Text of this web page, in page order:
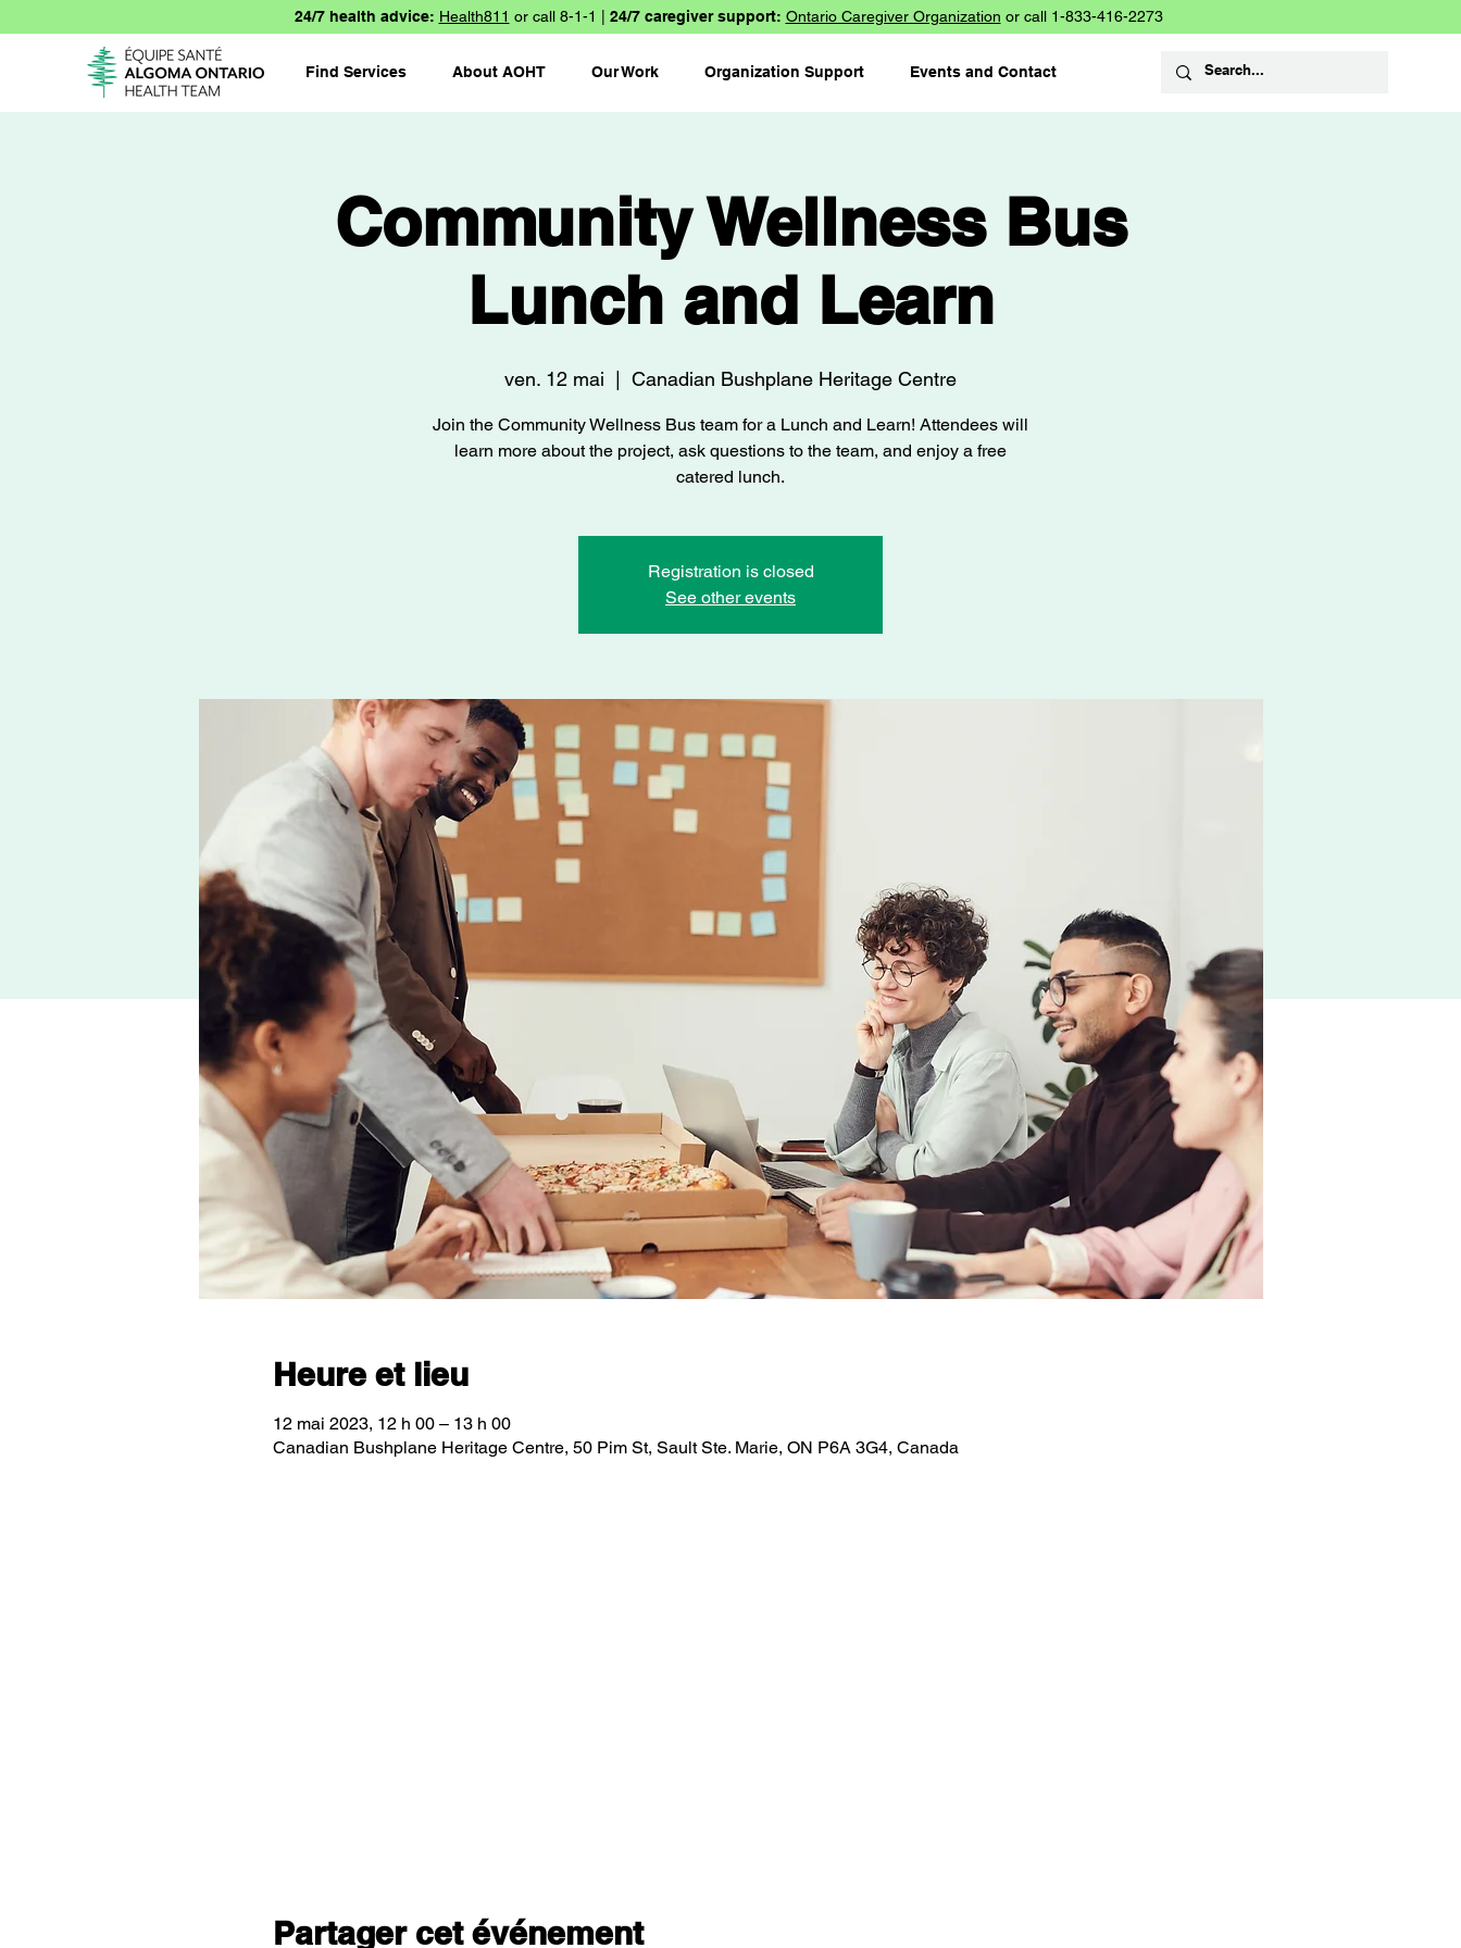
24/7 health advice: Health811 or call 8-1-1 | 24/7 caregiver support: Ontario Caregiver Organization or call 1-833-416-2273
Find Services About AOHT Our Work Organization Support Events and Contact
Community Wellness Bus
Lunch and Learn
ven. 12 mai Canadian Bushplane Heritage Centre
Join the Community Wellness Bus team for a Lunch and Learn! Attendees will
learn more about the project, ask questions to the team, and enjoy a free
catered lunch.
Registration is closed
See other events
Heure et lieu
12 mai 2023, 12 h 00 – 13 h 00
Canadian Bushplane Heritage Centre, 50 Pim St, Sault Ste. Marie, ON P6A 3G4, Canada
Partager cet événement